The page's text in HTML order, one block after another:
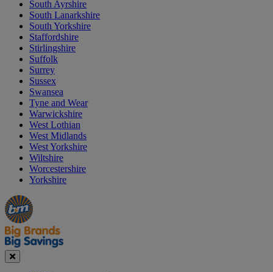
South Ayrshire
South Lanarkshire
South Yorkshire
Staffordshire
Stirlingshire
Suffolk
Surrey
Sussex
Swansea
Tyne and Wear
Warwickshire
West Lothian
West Midlands
West Yorkshire
Wiltshire
Worcestershire
Yorkshire
Manager's
Special
Occasions
&
Seasonal
Offers
Close